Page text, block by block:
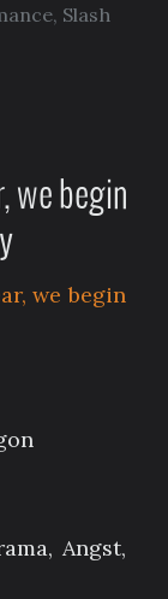
, Slash
we begin
we begin
Angst,